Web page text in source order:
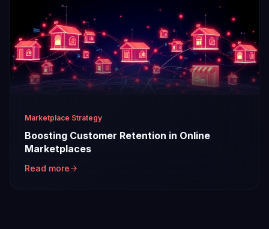
Marketplace Strategy
Boosting Customer Retention in Online
Marketplaces
Read more